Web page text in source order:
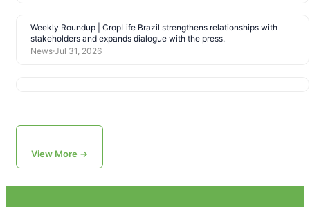
Weekly Roundup | CropLife Brazil strengthens relationships with
stakeholders and expands dialogue with the press.
News Jul 31, 2026
View More →